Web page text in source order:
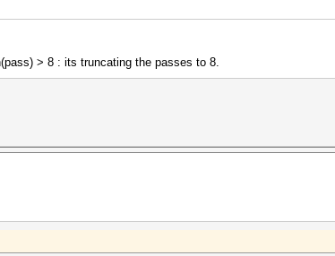
> 8 : its truncating the passes to 8.